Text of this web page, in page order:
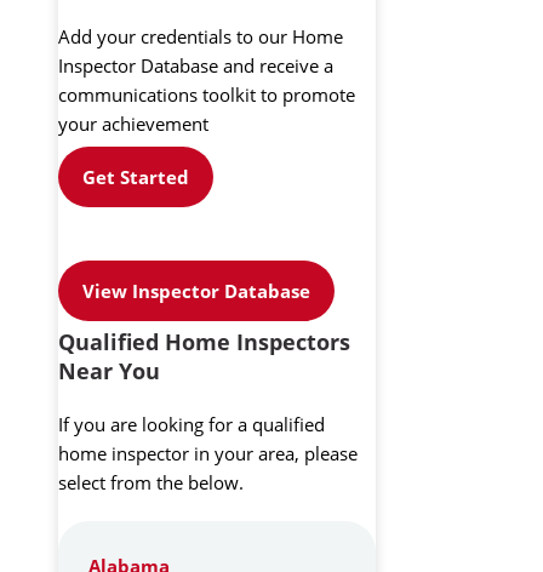
Add your credentials to our Home
Inspector Database and receive a
communications toolkit to promote
your achievement
Get Started
View Inspector Database
Qualified Home Inspectors
Near You
If you are looking for a qualified
home inspector in your area, please
select from the below.
Alabama